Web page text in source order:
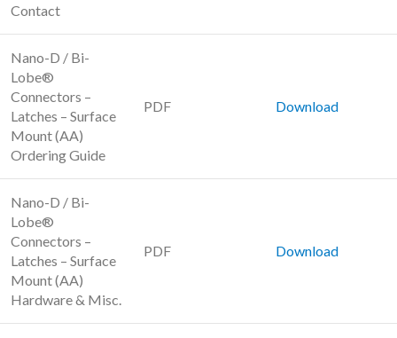
Contact
Nano-D / Bi-
Lobe®
Connectors –
Latches – Surface
Mount (AA)
Ordering Guide
PDF Download
Nano-D / Bi-
Lobe®
Connectors –
Latches – Surface
Mount (AA)
Hardware & Misc.
PDF Download